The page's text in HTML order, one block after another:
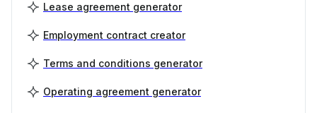
Lease agreement generator
Employment contract creator
Terms and conditions generator
Operating agreement generator